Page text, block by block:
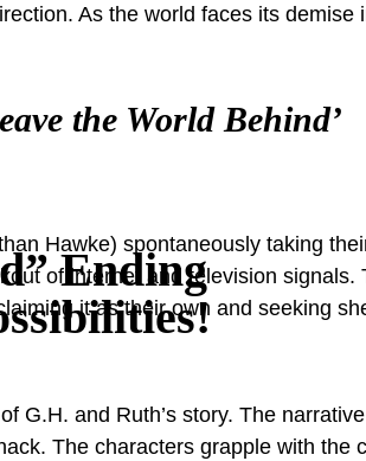
Ending
As the world faces its
the World Behind’
Hawke) spontaneously taking
of internet and television
it as their own and seeking
G.H. and Ruth’s story. The
The characters grapple with